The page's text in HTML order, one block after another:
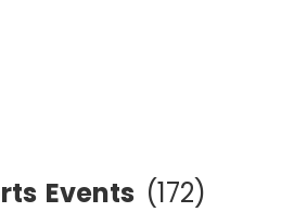
Events (172)